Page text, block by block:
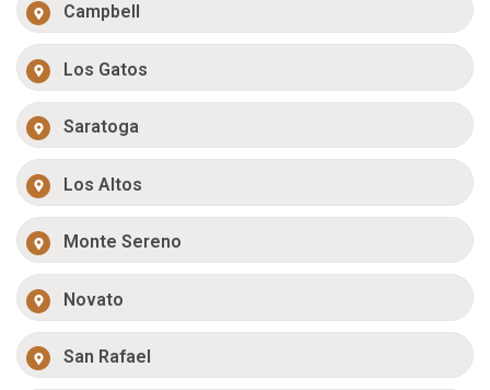
Campbell
Los Gatos
Saratoga
Los Altos
Monte Sereno
Novato
San Rafael